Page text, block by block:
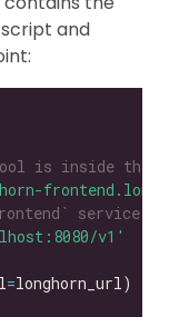
and
is inside the
service
v1'
=